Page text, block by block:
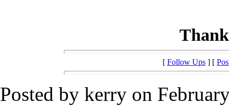
[ Follow Ups ] [
Posted by kerry on